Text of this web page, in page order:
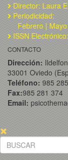
Director: Laura
Periodicidad:
Febrero | Mayo
ISSN
CONTACTO
Dirección:
33001 Oviedo
Teléfono: 985
Fax:985 281 374
Email: